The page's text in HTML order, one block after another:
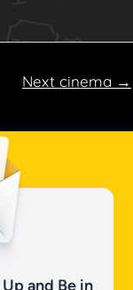
Next cinema →
and Be in